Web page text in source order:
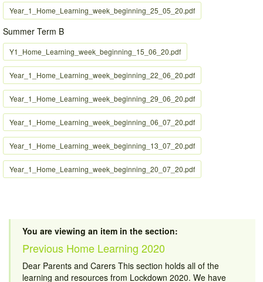
Year_1_Home_Learning_week_beginning_25_05_20.pdf
Summer Term B
Y1_Home_Learning_week_beginning_15_06_20.pdf
Year_1_Home_Learning_week_beginning_22_06_20.pdf
Year_1_Home_Learning_week_beginning_29_06_20.pdf
Year_1_Home_Learning_week_beginning_06_07_20.pdf
Year_1_Home_Learning_week_beginning_13_07_20.pdf
Year_1_Home_Learning_week_beginning_20_07_20.pdf
You are viewing an item in the section:
Previous Home Learning 2020
Dear Parents and Carers This section holds all of the
learning and resources from Lockdown 2020. We have